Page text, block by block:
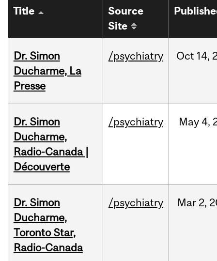
Title
Source
Site
Dr. Simon
Ducharme, La
Presse
/psychiatry Oct 14,
Dr. Simon
Ducharme,
Radio-Canada |
Découverte
/psychiatry May 4,
Dr. Simon
Ducharme,
Toronto Star,
Radio-Canada
/psychiatry Mar 2,